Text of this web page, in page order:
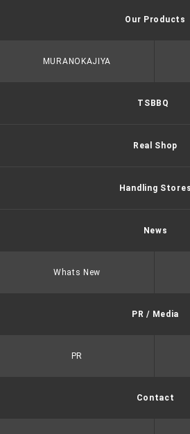
Our Products
MURANOKAJIYA
TSBBQ
Real Shop
Handling Stores
News
Whats New
PR / Media
PR
Contact